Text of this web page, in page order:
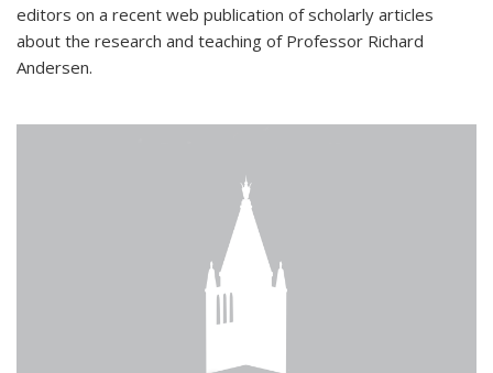
editors on a recent web publication of scholarly articles
about the research and teaching of Professor Richard
Andersen.